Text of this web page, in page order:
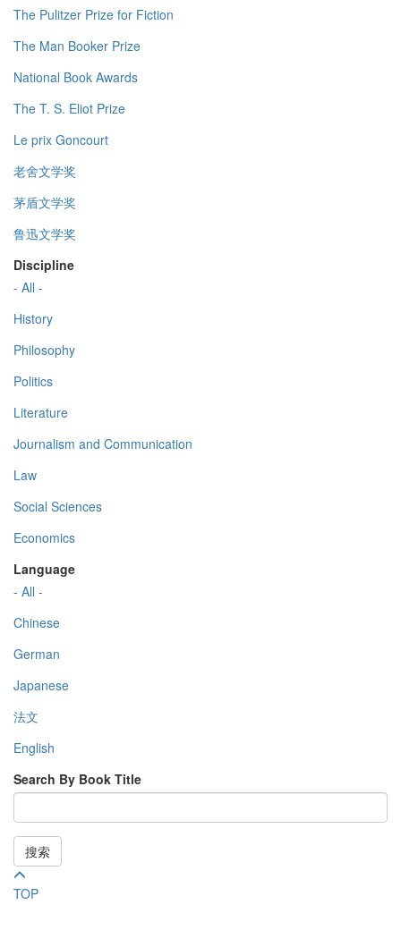
The Pulitzer Prize for Fiction
The Man Booker Prize
National Book Awards
The T. S. Eliot Prize
Le prix Goncourt
老舍文学奖
茅盾文学奖
鲁迅文学奖
Discipline
- All -
History
Philosophy
Politics
Literature
Journalism and Communication
Law
Social Sciences
Economics
Language
- All -
Chinese
German
Japanese
法文
English
Search By Book Title
搜索
TOP